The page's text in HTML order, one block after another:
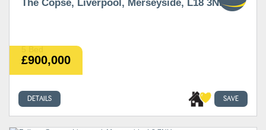
£900,000
The Copse, Liverpool, Merseyside, L18 3NH
DETAILS SAVE